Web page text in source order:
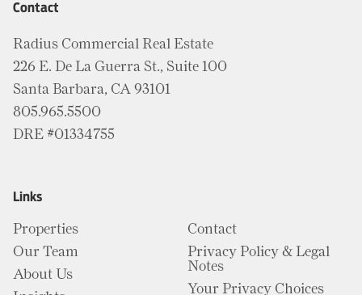
Contact
Radius Commercial Real Estate
226 E. De La Guerra St., Suite 100
Santa Barbara, CA 93101
805.965.5500
DRE #01334755
Links
Properties
Our Team
About Us
Contact
Privacy Policy & Legal
Notes
Your Privacy Choices